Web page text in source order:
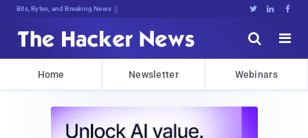
Bits, Bytes, and Breaking News   


Home Newsletter Webinars